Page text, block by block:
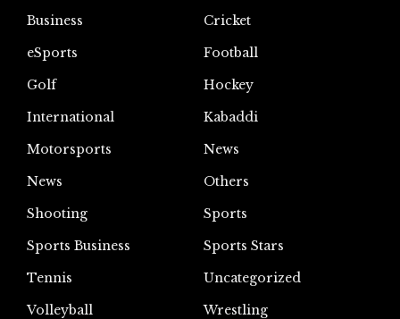
Business
Cricket
eSports
Football
Golf
Hockey
International
Kabaddi
Motorsports
News
News
Others
Shooting
Sports
Sports Business
Sports Stars
Tennis
Uncategorized
Volleyball
Wrestling